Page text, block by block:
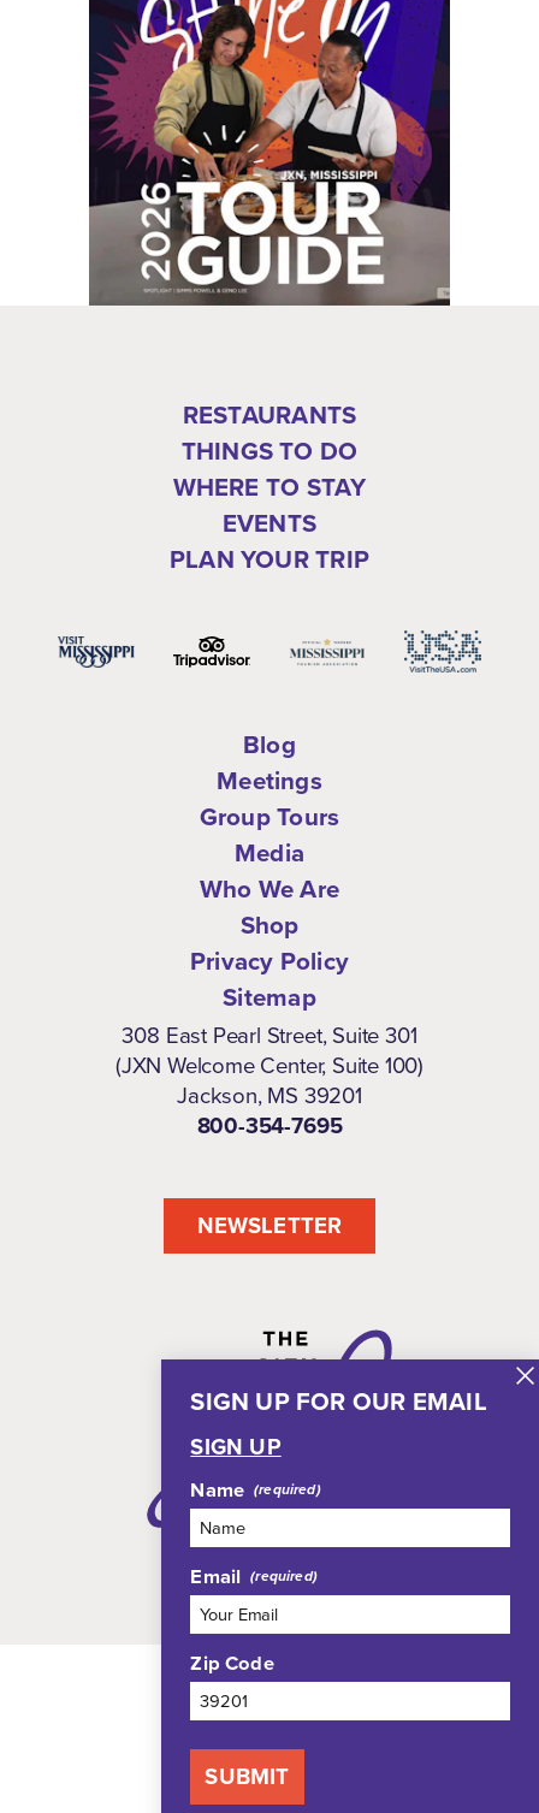
SIGN UP FOR OUR EMAIL
SIGN UP
Name
Email
Zip Code
SUBMIT
RESTAURANTS
THINGS TO DO
WHERE TO STAY
EVENTS
PLAN YOUR TRIP
Blog
Meetings
Group Tours
Media
Who We Are
Shop
Privacy Policy
Sitemap
308 East Pearl Street, Suite 301
(JXN Welcome Center, Suite 100)
Jackson, MS 39201
800-354-7695
NEWSLETTER